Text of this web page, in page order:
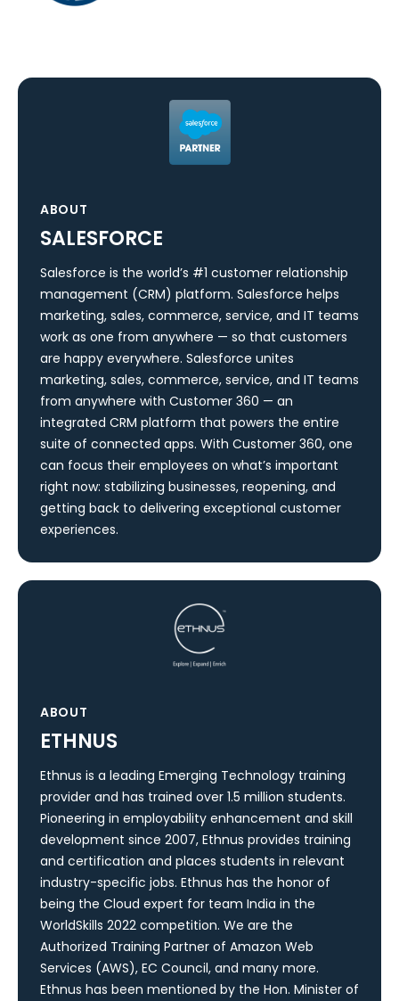
ABOUT
SALESFORCE
Salesforce is the world’s #1 customer relationship
management (CRM) platform. Salesforce helps
marketing, sales, commerce, service, and IT teams
work as one from anywhere — so that customers
are happy everywhere. Salesforce unites
marketing, sales, commerce, service, and IT teams
from anywhere with Customer 360 — an
integrated CRM platform that powers the entire
suite of connected apps. With Customer 360, one
can focus their employees on what’s important
right now: stabilizing businesses, reopening, and
getting back to delivering exceptional customer
experiences.
ABOUT
ETHNUS
Ethnus is a leading Emerging Technology training
provider and has trained over 1.5 million students.
Pioneering in employability enhancement and skill
development since 2007, Ethnus provides training
and certification and places students in relevant
industry-specific jobs. Ethnus has the honor of
being the Cloud expert for team India in the
WorldSkills 2022 competition. We are the
Authorized Training Partner of Amazon Web
Services (AWS), EC Council, and many more.
Ethnus has been mentioned by the Hon. Minister of